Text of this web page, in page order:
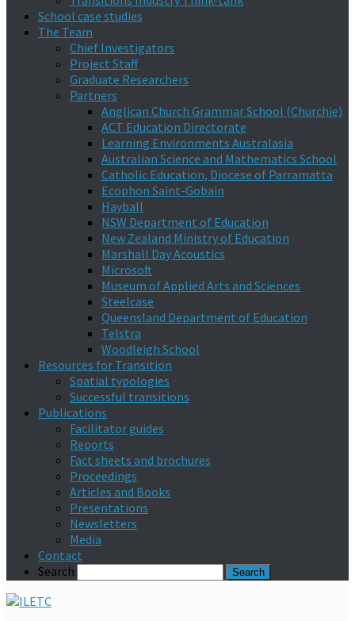
School case studies
The Team
Chief Investigators
Project Staff
Graduate Researchers
Partners
Anglican Church Grammar School (Churchie)
ACT Education Directorate
Learning Environments Australasia
Australian Science and Mathematics School
Catholic Education, Diocese of Parramatta
Ecophon Saint-Gobain
Hayball
NSW Department of Education
New Zealand Ministry of Education
Marshall Day Acoustics
Microsoft
Museum of Applied Arts and Sciences
Steelcase
Queensland Department of Education
Telstra
Woodleigh School
Resources for Transition
Spatial typologies
Successful transitions
Publications
Facilitator guides
Reports
Fact sheets and brochures
Proceedings
Articles and Books
Presentations
Newsletters
Media
Contact
Search